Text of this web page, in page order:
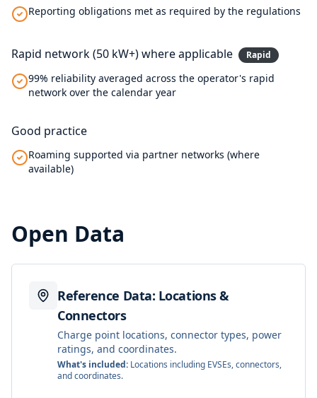
Reporting obligations met as required by the regulations
Rapid network (50 kW+) where applicable Rapid
99% reliability averaged across the operator's rapid
network over the calendar year
Good practice
Roaming supported via partner networks (where
available)
Open Data
Reference Data: Locations &
Connectors
Charge point locations, connector types, power
ratings, and coordinates.
What's included: Locations including EVSEs, connectors,
and coordinates.